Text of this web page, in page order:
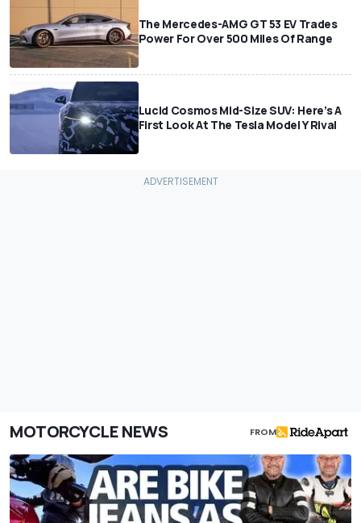
The Mercedes-AMG GT 53 EV Trades
Power For Over 500 Miles Of Range
Lucid Cosmos Mid-Size SUV: Here’s A
First Look At The Tesla Model Y Rival
MOTORCYCLE NEWS FROM